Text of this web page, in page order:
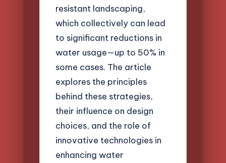
resistant landscaping,
which collectively can lead
to significant reductions in
water usage—up to 50% in
some cases. The article
explores the principles
behind these strategies,
their influence on design
choices, and the role of
innovative technologies in
enhancing water